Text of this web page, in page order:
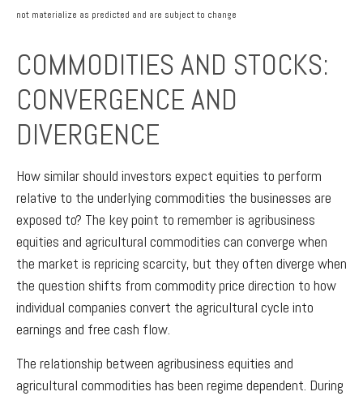
not materialize as predicted and are subject to change
COMMODITIES AND STOCKS:
CONVERGENCE AND
DIVERGENCE
How similar should investors expect equities to perform
relative to the underlying commodities the businesses are
exposed to? The key point to remember is agribusiness
equities and agricultural commodities can converge when
the market is repricing scarcity, but they often diverge when
the question shifts from commodity price direction to how
individual companies convert the agricultural cycle into
earnings and free cash flow.
The relationship between agribusiness equities and
agricultural commodities has been regime dependent. During